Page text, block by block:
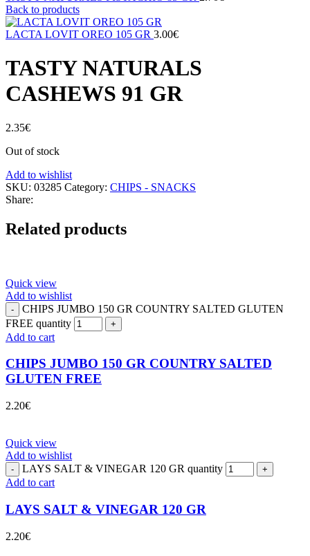
Back to products
LACTA LOVIT OREO 105 GR 3.00€
TASTY NATURALS
CASHEWS 91 GR
2.35€
Out of stock
Add to wishlist
SKU: 03285 Category: CHIPS - SNACKS
Share:
Related products
Quick view
Add to wishlist
CHIPS JUMBO 150 GR COUNTRY SALTED GLUTEN
FREE quantity
Add to cart
CHIPS JUMBO 150 GR COUNTRY SALTED
GLUTEN FREE
2.20€
Quick view
Add to wishlist
LAYS SALT & VINEGAR 120 GR quantity
Add to cart
LAYS SALT & VINEGAR 120 GR
2.20€